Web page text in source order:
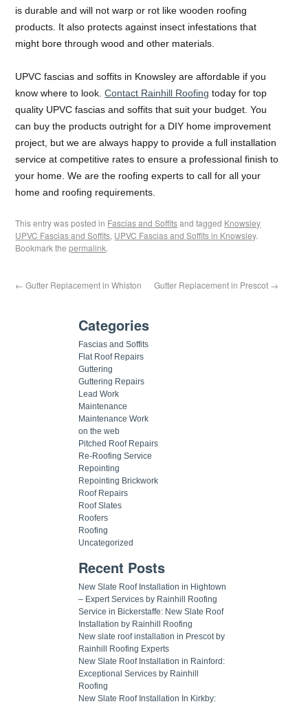
is durable and will not warp or rot like wooden roofing
products. It also protects against insect infestations that
might bore through wood and other materials.
UPVC fascias and soffits in Knowsley are affordable if you
know where to look.Contact Rainhill Roofing today for top
quality UPVC fascias and soffits that suit your budget. You
can buy the products outright for a DIY home improvement
project, but we are always happy to provide a full installation
service at competitive rates to ensure a professional finish to
your home. We are the roofing experts to call for all your
home and roofing requirements.
This entry was posted in Fascias and Soffitsand tagged Knowsley
UPVC Fascias and Soffits, UPVC Fascias and Soffits in Knowsley.
Bookmark thepermalink.
← Gutter Replacement in Whiston Gutter Replacement in Prescot →
Categories
Fascias and Soffits
Flat Roof Repairs
Guttering
Guttering Repairs
Lead Work
Maintenance
Maintenance Work
on the web
Pitched Roof Repairs
Re-Roofing Service
Repointing
Repointing Brickwork
Roof Repairs
Roof Slates
Roofers
Roofing
Uncategorized
Recent Posts
New Slate Roof Installation in Hightown
– Expert Services by Rainhill Roofing
Service in Bickerstaffe: New Slate Roof
Installation by Rainhill Roofing
New slate roof installation in Prescot by
Rainhill Roofing Experts
New Slate Roof Installation in Rainford:
Exceptional Services by Rainhill
Roofing
New Slate Roof Installation In Kirkby: